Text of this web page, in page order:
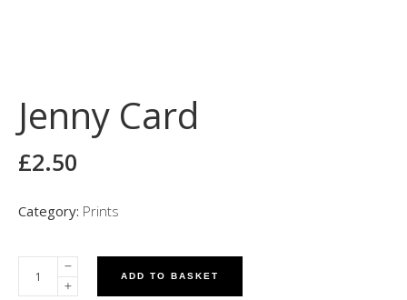
Jenny Card
£2.50
Category: Prints
ADD TO BASKET